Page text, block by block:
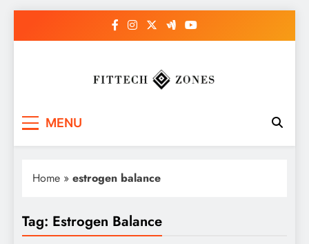
MENU
Home » estrogen balance
Tag: Estrogen Balance